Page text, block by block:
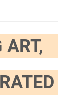
ART,